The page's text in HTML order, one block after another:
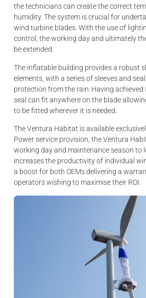
the technicians can create the correct
humidity. The system is crucial for
wind turbine blades. With the use of
control, the working day and ultimately
be extended.
The inflatable building provides a robust
elements, with a series of sleeves and
protection from the rain. Having
seal can fit anywhere on the blade
to be fitted wherever it is needed.
The Ventura Habitat is available
Power service provision, the Ventura
working day and maintenance season to
increases the productivity of individual
a boost for both OEMs delivering a
operators wishing to maximise their ROI.